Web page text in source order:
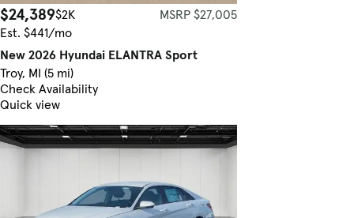
$24,389$2K
MSRP $27,005
Est. $441/mo
New 2026 Hyundai ELANTRA Sport
Troy, MI (5 mi)
Check Availability
Quick view